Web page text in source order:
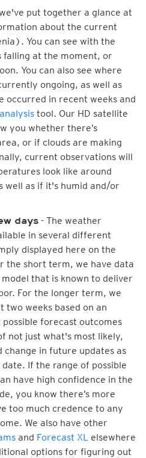
put together a glance at
about the current
You can see with the
falling at the moment, or
You can also see where
ongoing, as well as
occurred in recent weeks and
tool. Our HD satellite
you whether there’s
or if clouds are making
current observations will
look like around
well as if it's humid and/or
days - The weather
in several different
displayed here on the
the short term, we have data
that is known to deliver
For the longer term, we
two weeks based on an
forecast outcomes
not just what's most likely,
in future updates as
If the range of possible
have high confidence in the
you know there’s more
too much credence to any
We also have other
and Forecast XL elsewhere
options for figuring out